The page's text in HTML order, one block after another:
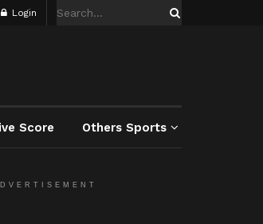
Login
Score Others Sports